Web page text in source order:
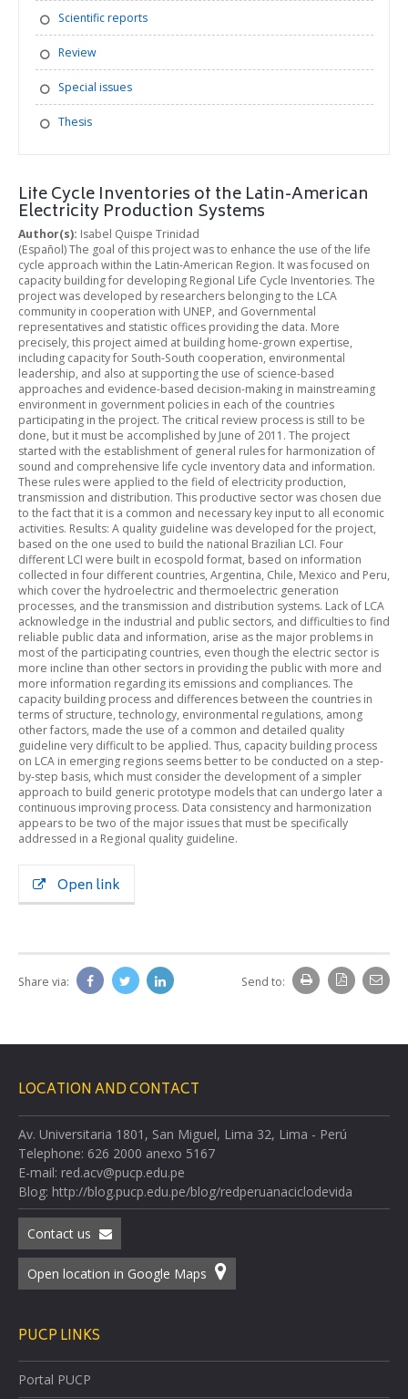
Scientific reports
Review
Special issues
Thesis
Life Cycle Inventories of the Latin-American
Electricity Production Systems
Author(s): Isabel Quispe Trinidad
(Español) The goal of this project was to enhance the use of the life
cycle approach within the Latin-American Region. It was focused on
capacity building for developing Regional Life Cycle Inventories. The
project was developed by researchers belonging to the LCA
community in cooperation with UNEP, and Governmental
representatives and statistic offices providing the data. More
precisely, this project aimed at building home-grown expertise,
including capacity for South-South cooperation, environmental
leadership, and also at supporting the use of science-based
approaches and evidence-based decision-making in mainstreaming
environment in government policies in each of the countries
participating in the project. The critical review process is still to be
done, but it must be accomplished by June of 2011. The project
started with the establishment of general rules for harmonization of
sound and comprehensive life cycle inventory data and information.
These rules were applied to the field of electricity production,
transmission and distribution. This productive sector was chosen due
to the fact that it is a common and necessary key input to all economic
activities. Results: A quality guideline was developed for the project,
based on the one used to build the national Brazilian LCI. Four
different LCI were built in ecospold format, based on information
collected in four different countries, Argentina, Chile, Mexico and Peru,
which cover the hydroelectric and thermoelectric generation
processes, and the transmission and distribution systems. Lack of LCA
acknowledge in the industrial and public sectors, and difficulties to find
reliable public data and information, arise as the major problems in
most of the participating countries, even though the electric sector is
more incline than other sectors in providing the public with more and
more information regarding its emissions and compliances. The
capacity building process and differences between the countries in
terms of structure, technology, environmental regulations, among
other factors, made the use of a common and detailed quality
guideline very difficult to be applied. Thus, capacity building process
on LCA in emerging regions seems better to be conducted on a step-
by-step basis, which must consider the development of a simpler
approach to build generic prototype models that can undergo later a
continuous improving process. Data consistency and harmonization
appears to be two of the major issues that must be specifically
addressed in a Regional quality guideline.
Open link
Share via: Send to:
LOCATION AND CONTACT
Av. Universitaria 1801, San Miguel, Lima 32, Lima - Perú
Telephone: 626 2000 anexo 5167
E-mail: red.acv@pucp.edu.pe
Blog: http://blog.pucp.edu.pe/blog/redperuanaciclodevida
Contact us
Open location in Google Maps
PUCP LINKS
Portal PUCP